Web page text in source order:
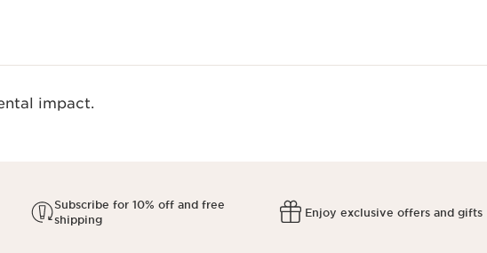
impact.​
Subscribe for 10% off and free
shipping
Enjoy exclusive offers and gifts